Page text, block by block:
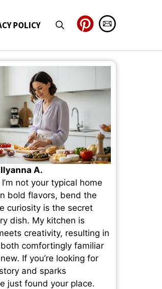
POLICY
Ilyanna A.
I’m not your typical home
bold flavors, bend the
curiosity is the secret
dish. My kitchen is
creativity, resulting in
comfortingly familiar
If you’re looking for
and sparks
just found your place.